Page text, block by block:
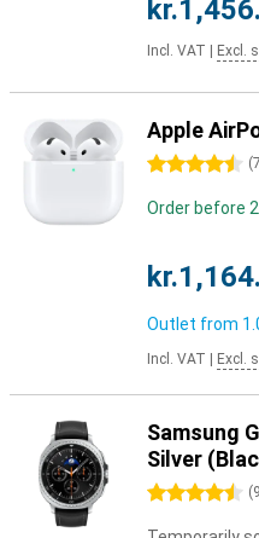
Incl. VAT Excl.
Apple
4.5 stars (
Order before
Outlet from
Incl. VAT Excl.
Samsung
Silver
4.5 stars (